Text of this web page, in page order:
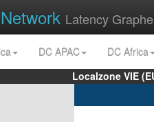
Network Latency
DC APAC
DC Africa
Localzone VIE